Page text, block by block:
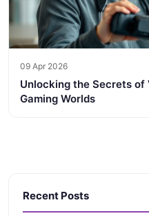
09 Apr 2026
Unlocking the Secrets
Gaming Worlds
Recent Posts